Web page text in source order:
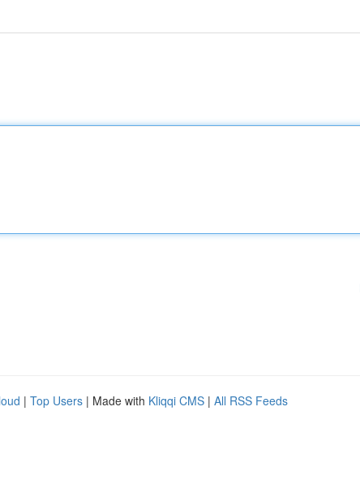
| Top Users | Made with Kliqqi CMS | All RSS Feeds